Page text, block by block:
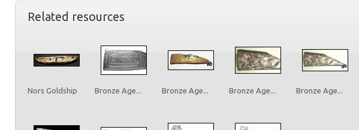
Related resources
Nors Goldship Bronze Age... Bronze Age... Bronze Age... Bronze Age...